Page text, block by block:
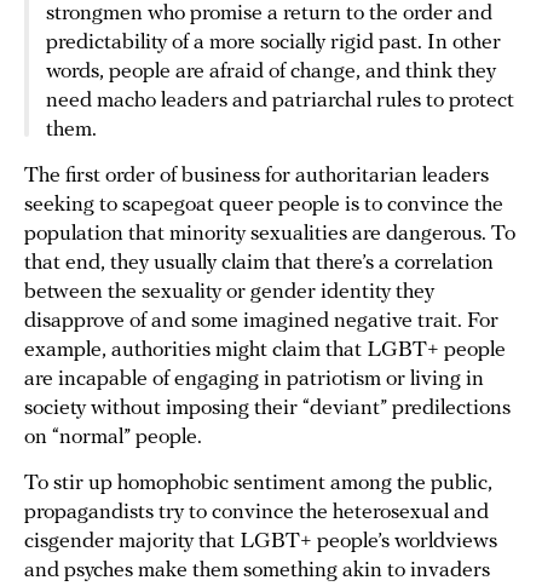
strongmen who promise a return to the order and
predictability of a more socially rigid past. In other
words, people are afraid of change, and think they
need macho leaders and patriarchal rules to protect
them.
The first order of business for authoritarian leaders
seeking to scapegoat queer people is to convince the
population that minority sexualities are dangerous. To
that end, they usually claim that there’s a correlation
between the sexuality or gender identity they
disapprove of and some imagined negative trait. For
example, authorities might claim that LGBT+ people
are incapable of engaging in patriotism or living in
society without imposing their “deviant” predilections
on “normal” people.
To stir up homophobic sentiment among the public,
propagandists try to convince the heterosexual and
cisgender majority that LGBT+ people’s worldviews
and psyches make them something akin to invaders